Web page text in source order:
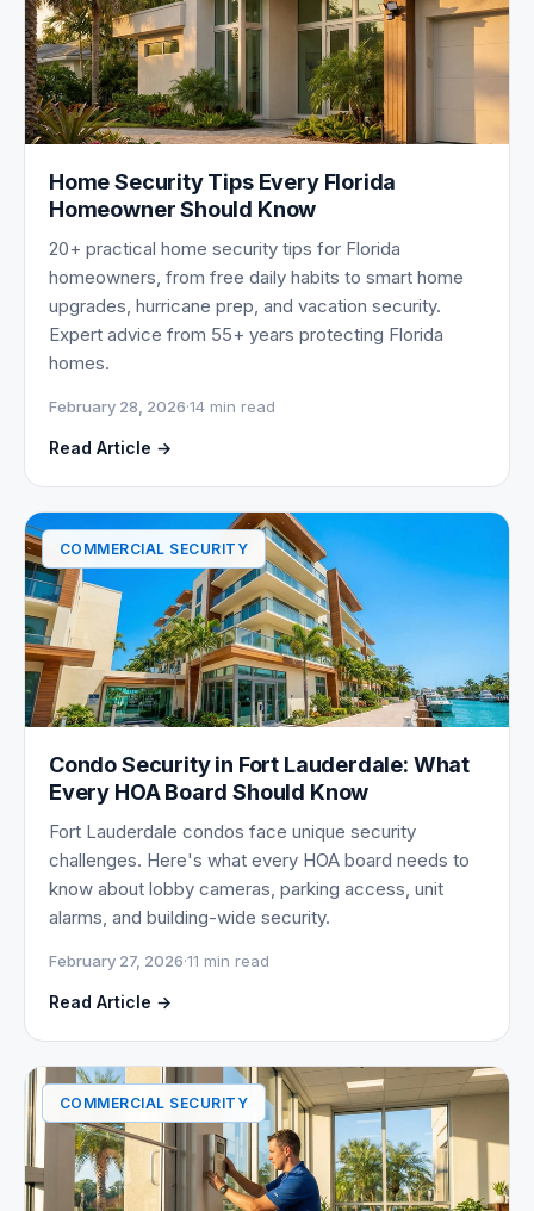
Home Security Tips Every Florida
Homeowner Should Know
20+ practical home security tips for Florida
homeowners, from free daily habits to smart home
upgrades, hurricane prep, and vacation security.
Expert advice from 55+ years protecting Florida
homes.
February 28, 2026·14 min read
Read Article →
COMMERCIAL SECURITY
Condo Security in Fort Lauderdale: What
Every HOA Board Should Know
Fort Lauderdale condos face unique security
challenges. Here's what every HOA board needs to
know about lobby cameras, parking access, unit
alarms, and building-wide security.
February 27, 2026·11 min read
Read Article →
COMMERCIAL SECURITY